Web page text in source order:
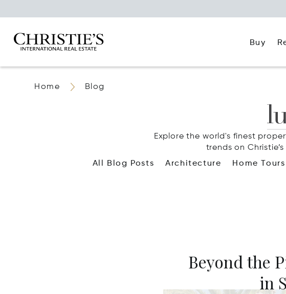
Buy
Home Blog
Explore the world's finest
trends on
All Blog Posts
Architecture Home Tours
Beyond the
in